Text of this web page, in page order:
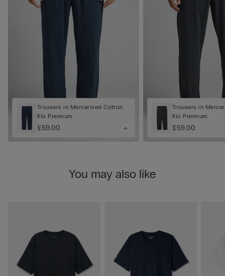
Trousers in Mercerised Cotton
filo Premium
£59.00
Trousers in
filo Premium
£59.00
You may also like